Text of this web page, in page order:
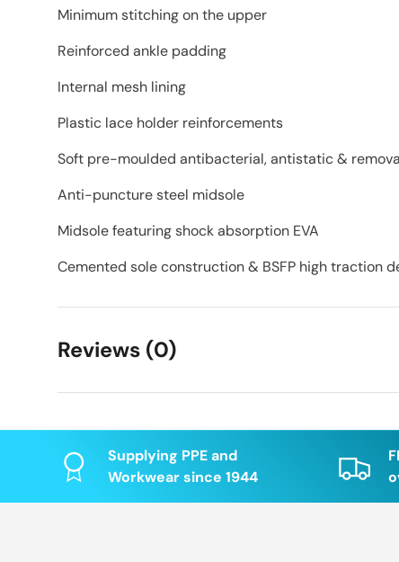
Minimum stitching on the upper
Reinforced ankle padding
Internal mesh lining
Plastic lace holder reinforcements
Soft pre-moulded antibacterial, antistatic &
Anti-puncture steel midsole
Midsole featuring shock absorption EVA
Cemented sole construction & BSFP high traction
Reviews (0)
Supplying PPE and
Workwear since 1944